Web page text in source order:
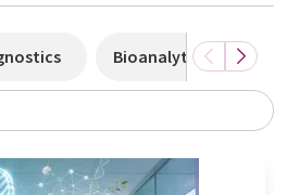
Bioanalytics